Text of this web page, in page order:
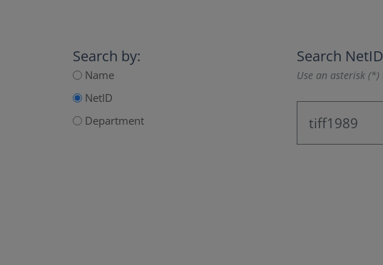
Search by:
Name
NetID
Department
Search
Use an asterisk